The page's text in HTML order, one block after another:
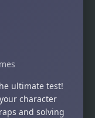
ultimate test!
character
and solving